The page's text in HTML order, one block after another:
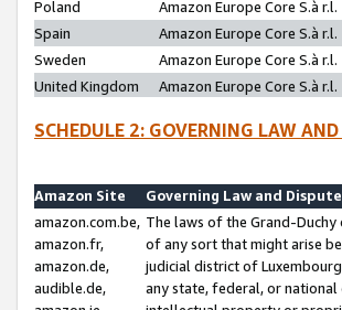
Poland
Amazon Europe Core S.à r.l.
Spain
Amazon Europe Core S.à r.l.
Sweden
Amazon Europe Core S.à r.l.
United Kingdom
Amazon Europe Core S.à r.l.
SCHEDULE 2: GOVERNING LAW
Amazon Site
Governing Law and
amazon.com.be,
amazon.fr,
amazon.de,
audible.de,
The laws of the Grand-
of any sort that might arise
judicial district of
any state, federal, or